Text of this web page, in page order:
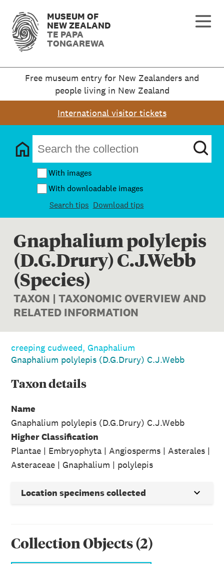
MUSEUM OF
NEW ZEALAND
TE PAPA
TONGAREWA
Free museum entry for New Zealanders and
people living in New Zealand
International visitor tickets
With images
With downloadable images
Search tips Download tips
Gnaphalium polylepis
(D.G.Drury) C.J.Webb
(Species)
TAXON | TAXONOMIC OVERVIEW AND
RELATED INFORMATION
creeping cudweed, Gnaphalium
Gnaphalium polylepis (D.G.Drury) C.J.Webb
Taxondetails
Name
Gnaphalium polylepis (D.G.Drury) C.J.Webb
Higher Classification
Plantae | Embryophyta | Angiosperms | Asterales |
Asteraceae | Gnaphalium | polylepis
Location specimens collected
Collection Objects(2)